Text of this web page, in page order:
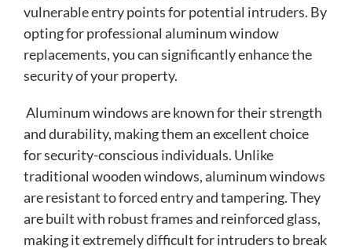
vulnerable entry points for potential intruders. By
opting for professional aluminum window
replacements, you can significantly enhance the
security of your property.
Aluminum windows are known for their strength
and durability, making them an excellent choice
for security-conscious individuals. Unlike
traditional wooden windows, aluminum windows
are resistant to forced entry and tampering. They
are built with robust frames and reinforced glass,
making it extremely difficult for intruders to break